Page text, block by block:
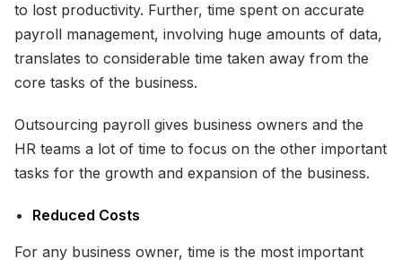
to lost productivity. Further, time spent on accurate
payroll management, involving huge amounts of data,
translates to considerable time taken away from the
core tasks of the business.
Outsourcing payroll gives business owners and the
HR teams a lot of time to focus on the other important
tasks for the growth and expansion of the business.
Reduced Costs
For any business owner, time is the most important